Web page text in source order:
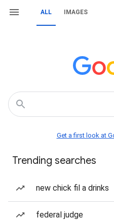
ALL IMAGES
Get a first look at
Trending searches
new chick fil a drinks
federal judge